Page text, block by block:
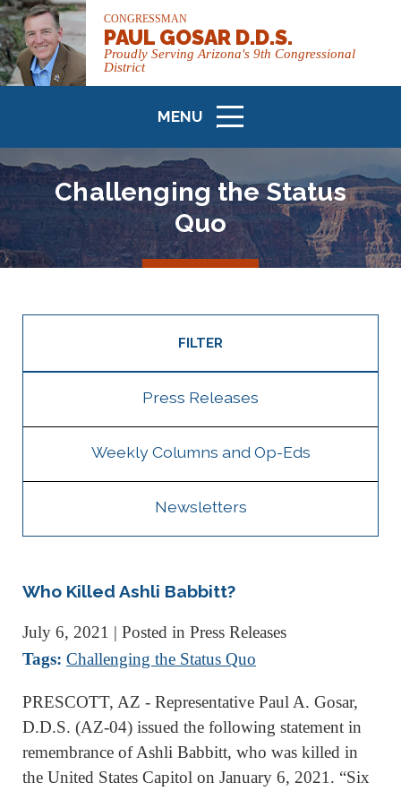
CONGRESSMAN
PAUL GOSAR D.D.S.
Proudly Serving Arizona's 9th Congressional
District
MENU
ICON
Challenging the Status
Quo
FILTER
Press Releases
Weekly Columns and Op-Eds
Newsletters
Who Killed Ashli Babbitt?
July 6, 2021 | Posted in Press Releases
Tags: Challenging the Status Quo
PRESCOTT, AZ - Representative Paul A. Gosar,
D.D.S. (AZ-04) issued the following statement in
remembrance of Ashli Babbitt, who was killed in
the United States Capitol on January 6, 2021. “Six